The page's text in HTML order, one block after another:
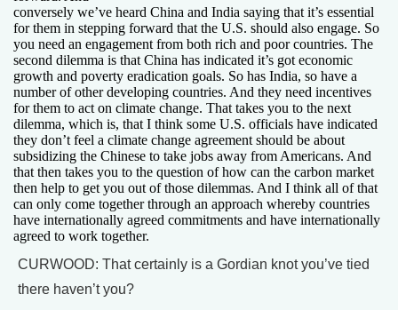
conversely we’ve heard China and India saying that it’s essential
for them in stepping forward that the U.S. should also engage. So
you need an engagement from both rich and poor countries. The
second dilemma is that China has indicated it’s got economic
growth and poverty eradication goals. So has India, so have a
number of other developing countries. And they need incentives
for them to act on climate change. That takes you to the next
dilemma, which is, that I think some U.S. officials have indicated
they don’t feel a climate change agreement should be about
subsidizing the Chinese to take jobs away from Americans. And
that then takes you to the question of how can the carbon market
then help to get you out of those dilemmas. And I think all of that
can only come together through an approach whereby countries
have internationally agreed commitments and have internationally
agreed to work together.
CURWOOD: That certainly is a Gordian knot you’ve tied
there haven’t you?